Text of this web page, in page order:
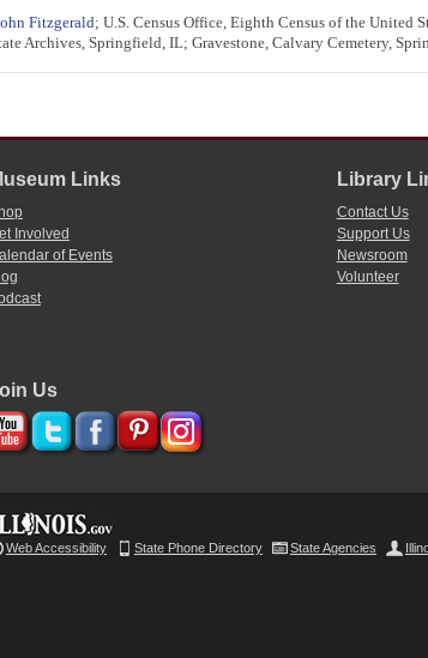
Fitzgerald; U.S. Census Office, Eighth Census of the United
Archives, Springfield, IL; Gravestone, Calvary Cemetery,
Links
Involved
of Events
Library
Contact Us
Support Us
Newsroom
Volunteer
Us
Web Accessibility State Phone Directory State Agencies